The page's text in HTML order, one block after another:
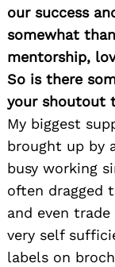
our success
somewhat
mentorship,
So is there
your shoutout
My biggest
brought up by
busy working
often dragged
and even
very self
labels on